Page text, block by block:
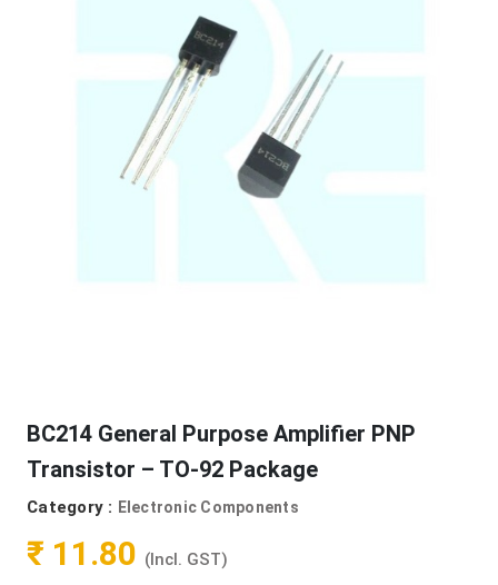
BC214 General Purpose Amplifier PNP
Transistor – TO-92 Package
Category : Electronic Components
₹ 11.80 (Incl. GST)